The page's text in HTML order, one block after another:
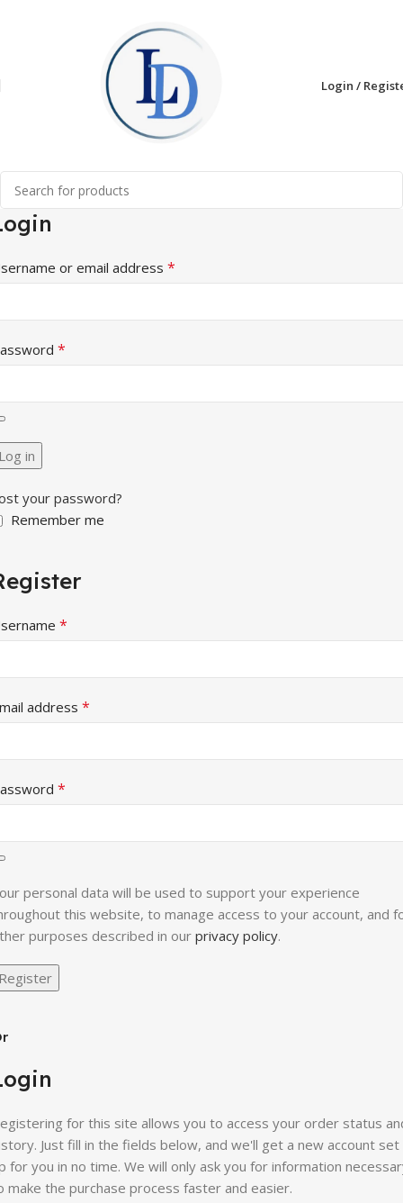
Login /
or email address *
*
in
your password?
Remember me
*
address *
*
personal data will be used to support your experience
this website, to manage access to your account, and
purposes described in ourprivacy policy.
for this site allows you to access your order status
Just fill in the fields below, and we'll get a new account set
for you in no time. We will only ask you for information
make the purchase process faster and easier.